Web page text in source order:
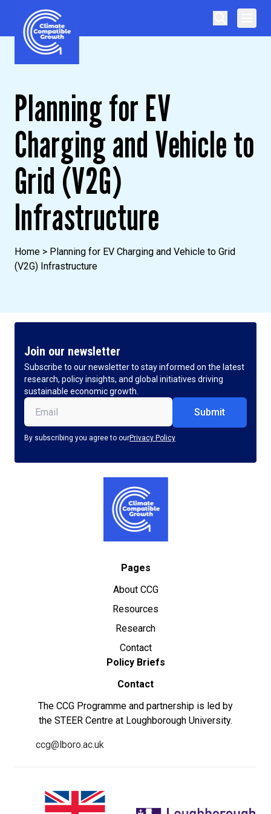
Skip to content
Climate Compatible Growth
Planning for EV
Charging and Vehicle to
Grid (V2G)
Infrastructure
Home > Planning for EV Charging and Vehicle to Grid
(V2G) Infrastructure
Join our newsletter
Subscribe to our newsletter to stay informed on the latest
research, policy insights, and global initiatives driving
sustainable economic growth.
Email (Required)
By subscribing you agree to ourPrivacy Policy
Pages
About CCG
Resources
Research
Contact
Policy Briefs
Contact
The CCG Programme and partnership is led by
the STEER Centre at Loughborough University.
ccg@lboro.ac.uk